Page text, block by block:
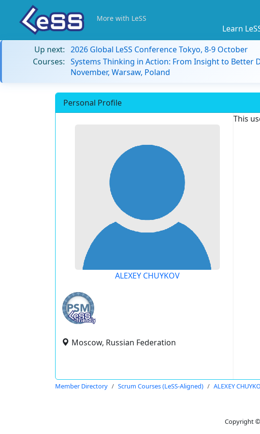
More with LeSS
Learn
Up next: 2026 Global LeSS Conference Tokyo, 8-9 October
Courses: Systems Thinking in Action: From Insight to Better
November, Warsaw, Poland
Personal Profile
ALEXEY CHUYKOV
Moscow, Russian Federation
This
Member Directory Scrum Courses (LeSS-Aligned) ALEXEY
Copyright